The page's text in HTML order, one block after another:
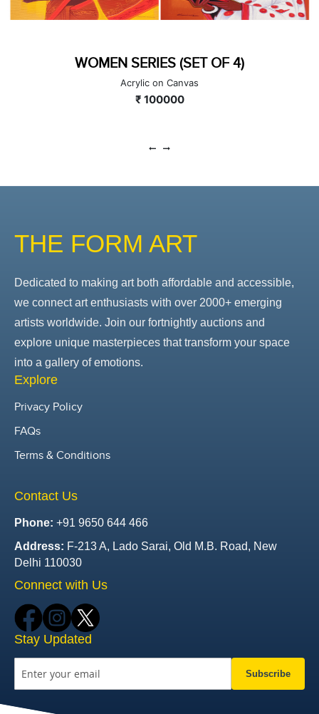
WOMEN SERIES (SET OF 4)
Acrylic on Canvas
₹ 100000
THE FORM ART
Dedicated to making art both affordable and accessible,
we connect art enthusiasts with over 2000+ emerging
artists worldwide. Join our fortnightly auctions and
explore unique masterpieces that transform your space
into a gallery of emotions.
Explore
Privacy Policy
FAQs
Terms & Conditions
Contact Us
Phone: +91 9650 644 466
Address: F-213 A, Lado Sarai, Old M.B. Road, New
Delhi 110030
Connect with Us
Stay Updated
Subscribe